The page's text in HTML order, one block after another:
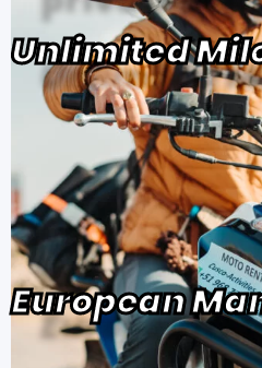
European
Unlimited